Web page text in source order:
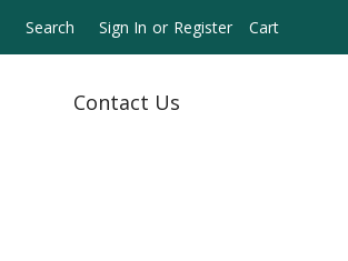
Search Sign In or Register Cart
Contact Us